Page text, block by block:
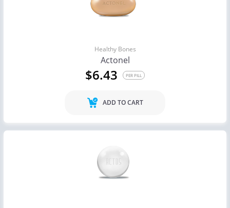
Healthy Bones
Actonel
$6.43 PER PILL
ADD TO CART